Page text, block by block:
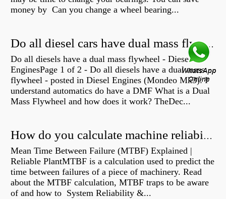
money by Can you change a wheel bearing...
Do all diesel cars have dual mass flywheel?
Do all diesels have a dual mass flywheel - Diesel
EnginesPage 1 of 2 - Do all diesels have a dual mass
flywheel - posted in Diesel Engines (Mondeo Mk3): I
understand automatics do have a DMF What is a Dual
Mass Flywheel and how does it work? TheDec...
How do you calculate machine reliability?
Mean Time Between Failure (MTBF) Explained |
Reliable PlantMTBF is a calculation used to predict the
time between failures of a piece of machinery. Read
about the MTBF calculation, MTBF traps to be aware
of and how to System Reliability &...